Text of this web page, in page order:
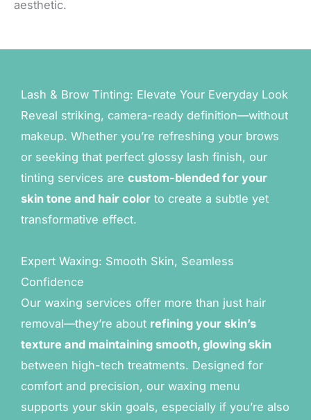
aesthetic.
Lash & Brow Tinting: Elevate Your Everyday Look
Reveal striking, camera-ready definition—without
makeup. Whether you’re refreshing your brows
or seeking that perfect glossy lash finish, our
tinting services are custom-blended for your
skin tone and hair color to create a subtle yet
transformative effect.
Expert Waxing: Smooth Skin, Seamless
Confidence
Our waxing services offer more than just hair
removal—they’re about refining your skin’s
texture and maintaining smooth, glowing skin
between high-tech treatments. Designed for
comfort and precision, our waxing menu
supports your skin goals, especially if you’re also